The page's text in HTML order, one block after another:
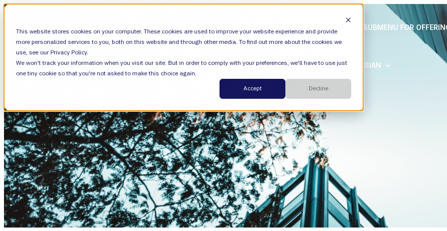
This website stores cookies on your computer. These cookies are used to improve your website experience and provide
more personalized services to you, both on this website and through other media. To find out more about the cookies we
use, see our Privacy Policy.
We won't track your information when you visit our site. But in order to comply with your preferences, we'll have to use just
one tiny cookie so that you're not asked to make this choice again.
Accept
Decline
SHOW SUBMENU FOR
Cloud
ESM
Managed Platform
Transformation Consulting
SHOW SUBMENU FOR LEARN LEARN SHOW SUBMENU FOR ATLASSIAN ATLASSIAN
About Us
Leadership
Careers
Legal
Environmental + Social Governance